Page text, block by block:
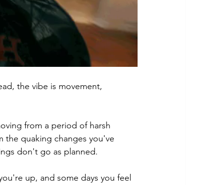
the vibe is movement,
from a period of harsh
the quaking changes you've
don't go as planned.
up, and some days you feel